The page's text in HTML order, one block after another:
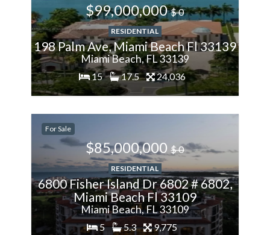
$99,000,000$ 0
RESIDENTIAL
198 Palm Ave, Miami Beach Fl 33139
Miami Beach, FL 33139
15 17.5 24,036
For Sale
$85,000,000$ 0
RESIDENTIAL
6800 Fisher Island Dr 6802 # 6802,
Miami Beach Fl 33109
Miami Beach, FL 33109
5 5.3 9,775
200%
More